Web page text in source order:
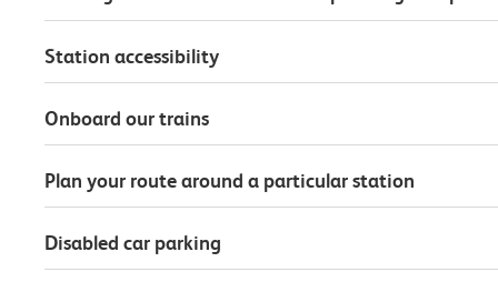
Station accessibility
Onboard our trains
Plan your route around a particular station
Disabled car parking